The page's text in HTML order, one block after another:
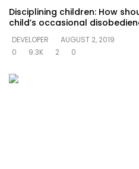
Disciplining children: How
child’s occasional
DEVELOPER
AUGUST 2, 2019
0
9.3K 2 0